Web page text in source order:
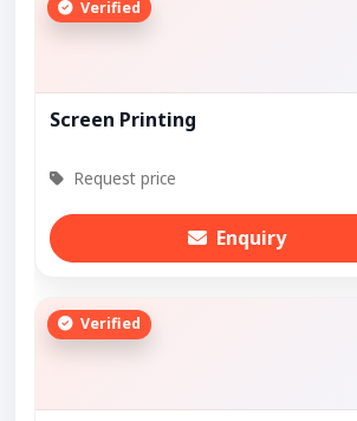
Verified
Screen Printing
Request price
Enquiry
Verified